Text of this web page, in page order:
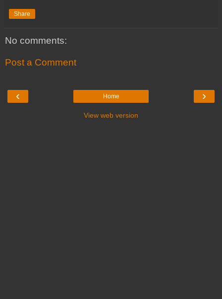
Share
No comments:
Post a Comment
‹ ›
Home
View web version